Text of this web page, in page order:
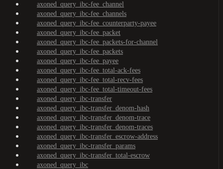
axoned_query_ibc-fee_channel
axoned_query_ibc-fee_channels
axoned_query_ibc-fee_counterparty-payee
axoned_query_ibc-fee_packet
axoned_query_ibc-fee_packets-for-channel
axoned_query_ibc-fee_packets
axoned_query_ibc-fee_payee
axoned_query_ibc-fee_total-ack-fees
axoned_query_ibc-fee_total-recv-fees
axoned_query_ibc-fee_total-timeout-fees
axoned_query_ibc-transfer
axoned_query_ibc-transfer_denom-hash
axoned_query_ibc-transfer_denom-trace
axoned_query_ibc-transfer_denom-traces
axoned_query_ibc-transfer_escrow-address
axoned_query_ibc-transfer_params
axoned_query_ibc-transfer_total-escrow
axoned_query_ibc